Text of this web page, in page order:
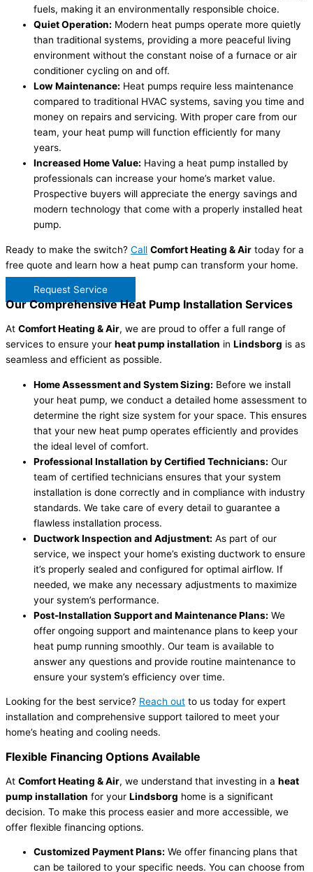
fuels, making it an environmentally responsible choice.
Quiet Operation: Modern heat pumps operate more quietly
than traditional systems, providing a more peaceful living
environment without the constant noise of a furnace or air
conditioner cycling on and off.
Low Maintenance: Heat pumps require less maintenance
compared to traditional HVAC systems, saving you time and
money on repairs and servicing. With proper care from our
team, your heat pump will function efficiently for many
years.
Increased Home Value: Having a heat pump installed by
professionals can increase your home’s market value.
Prospective buyers will appreciate the energy savings and
modern technology that come with a properly installed heat
pump.
Ready to make the switch? Call Comfort Heating & Air today for a
free quote and learn how a heat pump can transform your home.
Request Service
Our Comprehensive Heat Pump Installation Services
At Comfort Heating & Air, we are proud to offer a full range of
services to ensure your heat pump installation in Lindsborg is as
seamless and efficient as possible.
Home Assessment and System Sizing: Before we install
your heat pump, we conduct a detailed home assessment to
determine the right size system for your space. This ensures
that your new heat pump operates efficiently and provides
the ideal level of comfort.
Professional Installation by Certified Technicians: Our
team of certified technicians ensures that your system
installation is done correctly and in compliance with industry
standards. We take care of every detail to guarantee a
flawless installation process.
Ductwork Inspection and Adjustment: As part of our
service, we inspect your home’s existing ductwork to ensure
it’s properly sealed and configured for optimal airflow. If
needed, we make any necessary adjustments to maximize
your system’s performance.
Post-Installation Support and Maintenance Plans: We
offer ongoing support and maintenance plans to keep your
heat pump running smoothly. Our team is available to
answer any questions and provide routine maintenance to
ensure your system’s efficiency over time.
Looking for the best service? Reach out to us today for expert
installation and comprehensive support tailored to meet your
home’s heating and cooling needs.
Flexible Financing Options Available
At Comfort Heating & Air, we understand that investing in a heat
pump installation for your Lindsborg home is a significant
decision. To make this process easier and more accessible, we
offer flexible financing options.
Customized Payment Plans: We offer financing plans that
can be tailored to your specific needs. You can choose from